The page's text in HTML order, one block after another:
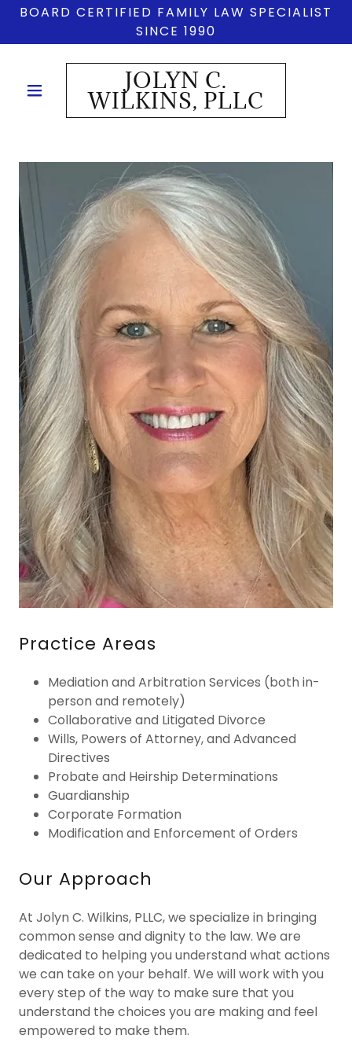
BOARD CERTIFIED FAMILY LAW SPECIALIST
SINCE 1990
JOLYN C.
WILKINS, PLLC
Practice Areas
Mediation and Arbitration Services (both in-
person and remotely)
Collaborative and Litigated Divorce
Wills, Powers of Attorney, and Advanced
Directives
Probate and Heirship Determinations
Guardianship
Corporate Formation
Modification and Enforcement of Orders
Our Approach
At Jolyn C. Wilkins, PLLC, we specialize in bringing
common sense and dignity to the law. We are
dedicated to helping you understand what actions
we can take on your behalf. We will work with you
every step of the way to make sure that you
understand the choices you are making and feel
empowered to make them.